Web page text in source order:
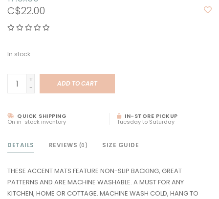
C$22.00
In stock
+
-
ADD TO CART
QUICK SHIPPING
On in-stock inventory
IN-STORE PICKUP
Tuesday to Saturday
DETAILS REVIEWS (0) SIZE GUIDE
THESE ACCENT MATS FEATURE NON-SLIP BACKING, GREAT
PATTERNS AND ARE MACHINE WASHABLE. A MUST FOR ANY
KITCHEN, HOME OR COTTAGE. MACHINE WASH COLD, HANG TO